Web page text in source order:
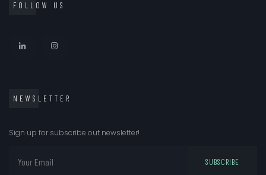
FOLLOW US
NEWSLETTER
Sign up for subscribe out newsletter!
SUBSCRIBE